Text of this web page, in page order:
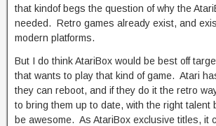
that kindof begs the question of why the
needed. Retro games already exist, and
modern platforms.
But I do think AtariBox would be best off
that wants to play that kind of game. Atari
they can reboot, and if they do it the retro
to bring them up to date, with the right talent
be awesome. As AtariBox exclusive titles, it